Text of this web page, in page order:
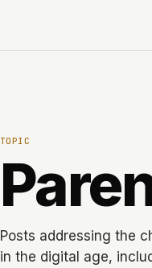
TOPIC
Posts addressing the
in the digital age,